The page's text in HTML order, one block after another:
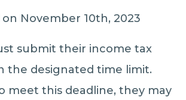
November 10th, 2023
submit their income tax
the designated time limit.
meet this deadline, they may